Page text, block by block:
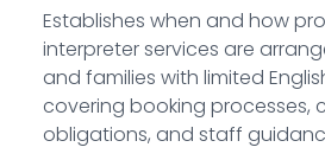
Establishes when and how
interpreter services are
and families with limited
covering booking processes,
obligations, and staff